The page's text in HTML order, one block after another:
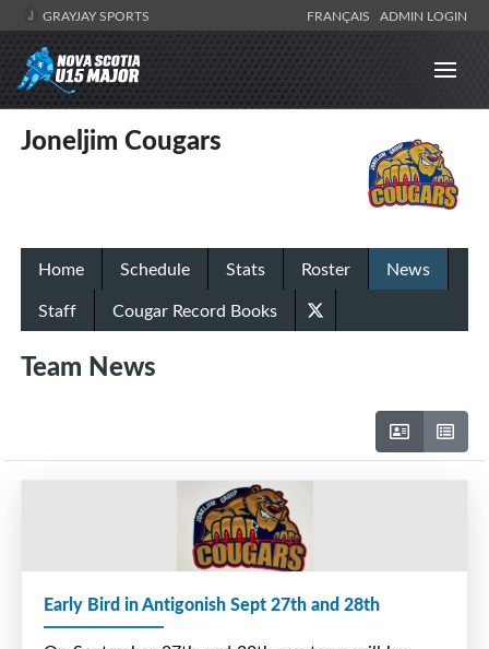
GRAYJAY SPORTS FRANÇAIS ADMIN LOGIN
Joneljim Cougars
Home Schedule Stats Roster
News
Staff
Cougar Record Books
Team News
Early Bird in Antigonish Sept 27th and 28th